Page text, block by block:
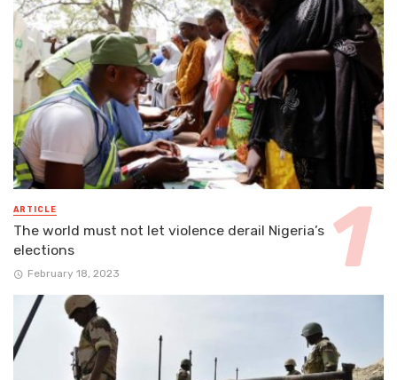
ARTICLE
The world must not let violence derail Nigeria’s
elections
February 18, 2023